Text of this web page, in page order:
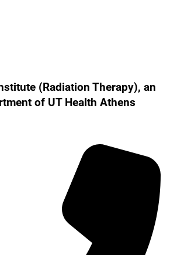
(Radiation Therapy), an
of UT Health Athens